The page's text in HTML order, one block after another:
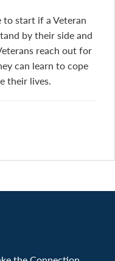
to start if a Veteran
by their side and
reach out for
can learn to cope
their lives.